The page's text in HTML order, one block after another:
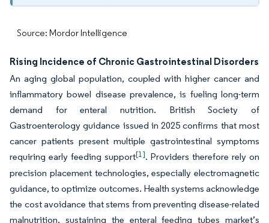
Source: Mordor Intelligence
Rising Incidence of Chronic Gastrointestinal Disorders
An aging global population, coupled with higher cancer and
inflammatory bowel disease prevalence, is fueling long-term
demand for enteral nutrition. British Society of
Gastroenterology guidance issued in 2025 confirms that most
cancer patients present multiple gastrointestinal symptoms
requiring early feeding support[1]. Providers therefore rely on
precision placement technologies, especially electromagnetic
guidance, to optimize outcomes. Health systems acknowledge
the cost avoidance that stems from preventing disease-related
malnutrition, sustaining the enteral feeding tubes market’s